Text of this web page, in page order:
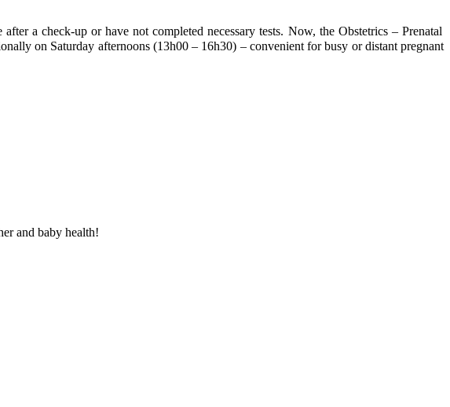
a check-up or have not completed necessary tests. Now, the Obstetrics – Prenatal
on Saturday afternoons (13h00 – 16h30) – convenient for busy or distant pregnant
and baby health!